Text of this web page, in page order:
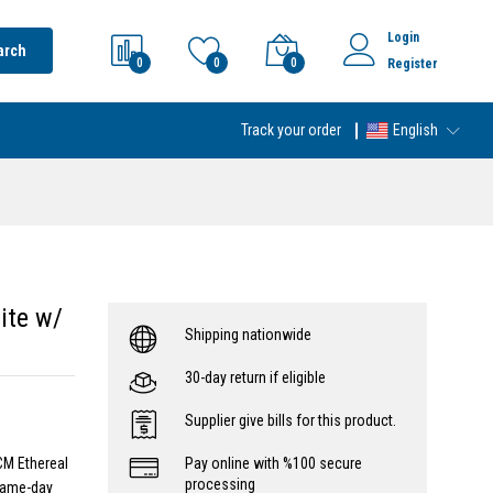
0 0 0
Login
Register
Track your order English
w/
Ethereal
day
Shipping nationwide
30-day return if eligible
Supplier give bills for this product.
Pay online with %100 secure
processing